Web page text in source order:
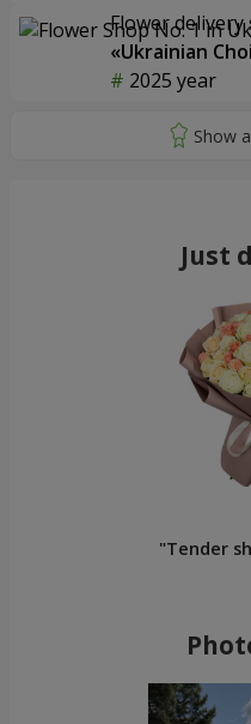
Flower delivery
«Ukrainian
2025 year
Just
"Tender